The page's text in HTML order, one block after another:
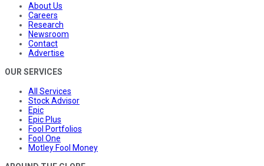
About Us
Careers
Research
Newsroom
Contact
Advertise
OUR SERVICES
All Services
Stock Advisor
Epic
Epic Plus
Fool Portfolios
Fool One
Motley Fool Money